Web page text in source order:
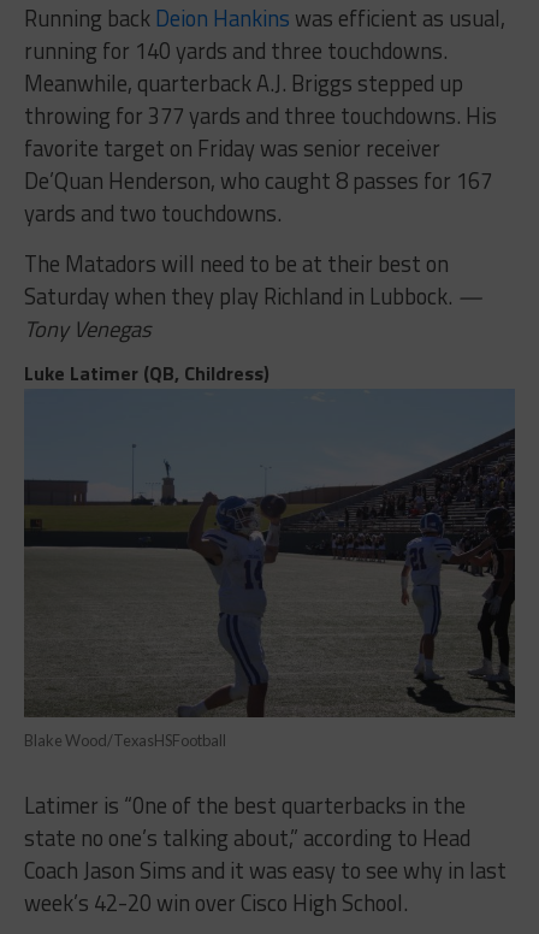
Running back Deion Hankins was efficient as usual,
running for 140 yards and three touchdowns.
Meanwhile, quarterback A.J. Briggs stepped up
throwing for 377 yards and three touchdowns. His
favorite target on Friday was senior receiver
De’Quan Henderson, who caught 8 passes for 167
yards and two touchdowns.
The Matadors will need to be at their best on
Saturday when they play Richland in Lubbock. —
Tony Venegas
Luke Latimer (QB, Childress)
Blake Wood/TexasHSFootball
Latimer is “0ne of the best quarterbacks in the
state no one’s talking about,” according to Head
Coach Jason Sims and it was easy to see why in last
week’s 42-20 win over Cisco High School.